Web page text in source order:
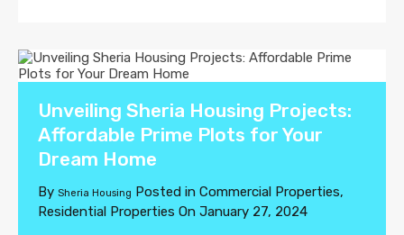
Unveiling Sheria Housing Projects:
Affordable Prime Plots for Your
Dream Home
By Sheria Housing Posted in Commercial Properties,
Residential Properties On January 27, 2024